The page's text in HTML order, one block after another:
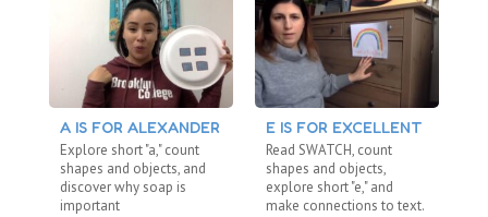
A IS FOR ALEXANDER
Explore short "a," count
shapes and objects, and
discover why soap is
important
E IS FOR EXCELLENT
Read SWATCH, count
shapes and objects,
explore short "e," and
make connections to text.